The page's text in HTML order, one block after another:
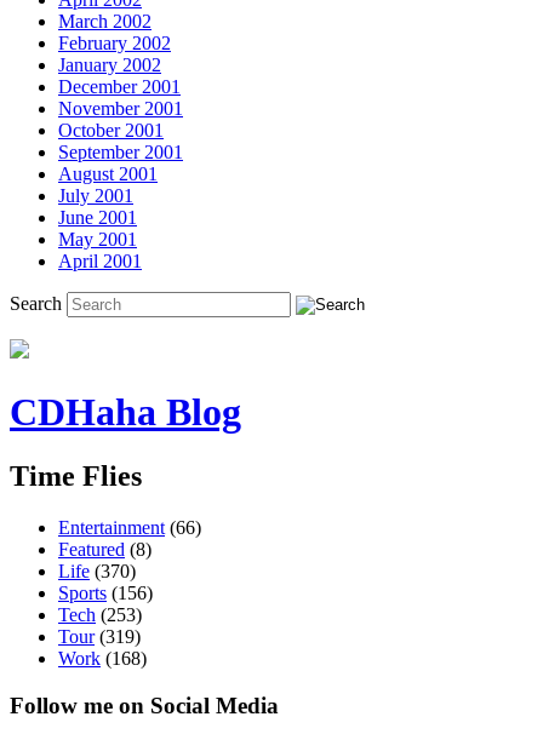
March 2002
February 2002
January 2002
December 2001
November 2001
October 2001
September 2001
August 2001
July 2001
June 2001
May 2001
April 2001
Search
CDHaha Blog
Time Flies
Entertainment (66)
Featured (8)
Life (370)
Sports (156)
Tech (253)
Tour(319)
Work (168)
Follow me on Social Media